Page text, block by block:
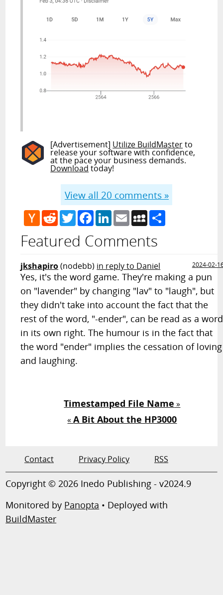
[Advertisement] Utilize BuildMasterto
release your software with confidence,
at the pace your business demands.
Download today!
View all 20 comments »
Hacker
News
RedditTwitterFacebook
LinkedIn
EmailMySpace
Featured Comments
jkshapiro(nodebb) in reply to Daniel 2024-02-
Yes, it's the word game. They're making a pun
on "lavender" by changing "lav" to "laugh", but
they didn't take into account the fact that the
rest of the word, "-ender", can be read as a word
in its own right. The humour is in the fact that
the word "ender" implies the cessation of loving
and laughing.
Timestamped File Name »
«A Bit About the HP3000
Contact Privacy Policy RSS
Copyright © 2026 Inedo Publishing - v2024.9
Monitored by Panopta • Deployed with
BuildMaster